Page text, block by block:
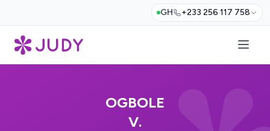
GH +233 256 117 758
OGBOLE
V.